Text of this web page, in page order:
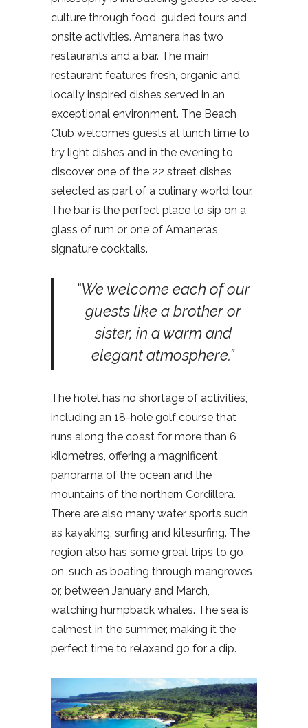
culture through food, guided tours and
onsite activities. Amanera has two
restaurants and a bar. The main
restaurant features fresh, organic and
locally inspired dishes served in an
exceptional environment. The Beach
Club welcomes guests at lunch time to
try light dishes and in the evening to
discover one of the 22 street dishes
selected as part of a culinary world tour.
The bar is the perfect place to sip on a
glass of rum or one of Amanera’s
signature cocktails.
“We welcome each of our
guests like a brother or
sister, in a warm and
elegant atmosphere.”
The hotel has no shortage of activities,
including an 18-hole golf course that
runs along the coast for more than 6
kilometres, offering a magnificent
panorama of the ocean and the
mountains of the northern Cordillera.
There are also many water sports such
as kayaking, surfing and kitesurfing. The
region also has some great trips to go
on, such as boating through mangroves
or, between January and March,
watching humpback whales. The sea is
calmest in the summer, making it the
perfect time to relaxand go for a dip.